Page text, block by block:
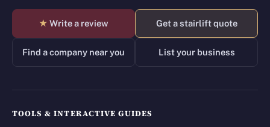
★ Write a review Get a stairlift quote
Find a company near you List your business
TOOLS & INTERACTIVE GUIDES